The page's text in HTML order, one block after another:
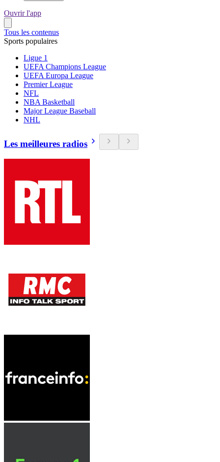
Ouvrir l'app
Tous les contenus
Sports populaires
Ligue 1
UEFA Champions League
UEFA Europa League
Premier League
NFL
NBA Basketball
Major League Baseball
NHL
Les meilleures radios